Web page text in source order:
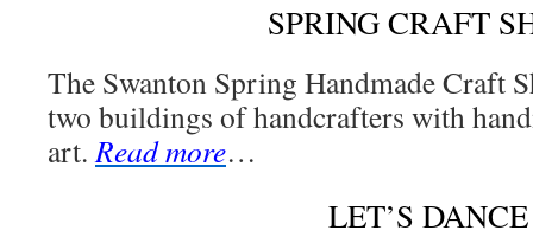
SPRING CRAFT
The Swanton Spring Handmade Craft
two buildings of handcrafters with
art.Read more…
LET’S DANCE